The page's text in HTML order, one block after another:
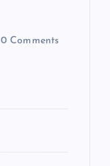
0 Comments